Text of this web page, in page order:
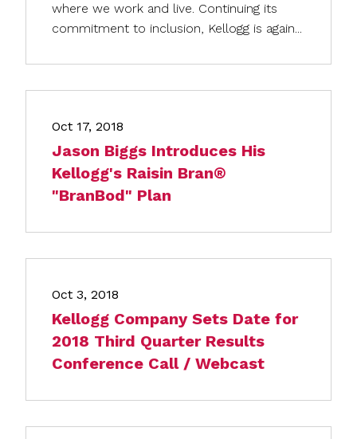
where we work and live. Continuing its
commitment to inclusion, Kellogg is again...
Oct 17, 2018
Jason Biggs Introduces His
Kellogg's Raisin Bran®
"BranBod" Plan
Oct 3, 2018
Kellogg Company Sets Date for
2018 Third Quarter Results
Conference Call / Webcast